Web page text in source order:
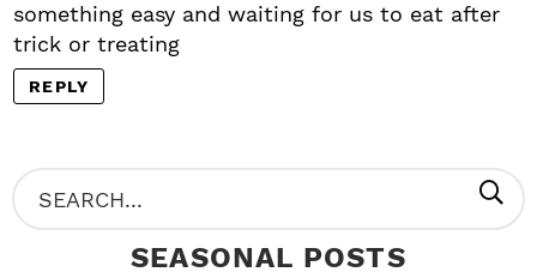
something easy and waiting for us to eat after
trick or treating
REPLY
P
R
S
e
SEASONAL POSTS